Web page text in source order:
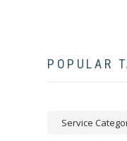
POPULAR
Service